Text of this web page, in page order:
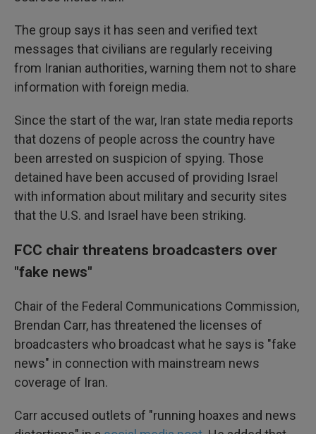
The group says it has seen and verified text
messages that civilians are regularly receiving
from Iranian authorities, warning them not to share
information with foreign media.
Since the start of the war, Iran state media reports
that dozens of people across the country have
been arrested on suspicion of spying. Those
detained have been accused of providing Israel
with information about military and security sites
that the U.S. and Israel have been striking.
FCC chair threatens broadcasters over
"fake news"
Chair of the Federal Communications Commission,
Brendan Carr, has threatened the licenses of
broadcasters who broadcast what he says is "fake
news" in connection with mainstream news
coverage of Iran.
Carr accused outlets of "running hoaxes and news